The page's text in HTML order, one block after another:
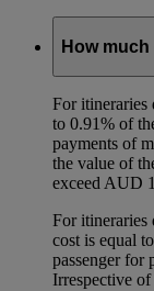
How
For itineraries
to 0.91% of
payments of
the value of
exceed AUD
For itineraries
cost is equal
passenger for
Irrespective